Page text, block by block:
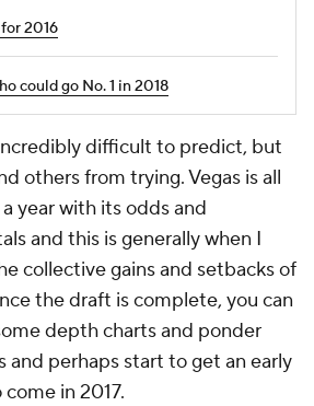
2016
could go No. 1 in 2018
difficult to predict, but
others from trying. Vegas is all
year with its odds and
and this is generally when I
collective gains and setbacks of
the draft is complete, you can
depth charts and ponder
and perhaps start to get an early
in 2017.